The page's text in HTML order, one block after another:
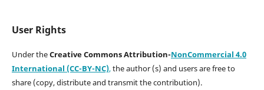
User Rights
Under theCreative Commons Attribution-NonCommercial 4.0
International (CC-BY-NC),the author (s) and users are free to
share (copy, distribute and transmit the contribution).